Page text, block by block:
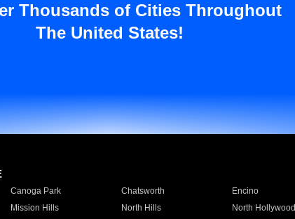
Thousands of Cities Throughout
The United States!
Canoga Park Chatsworth Encino
Mission Hills North Hills North Hollywood